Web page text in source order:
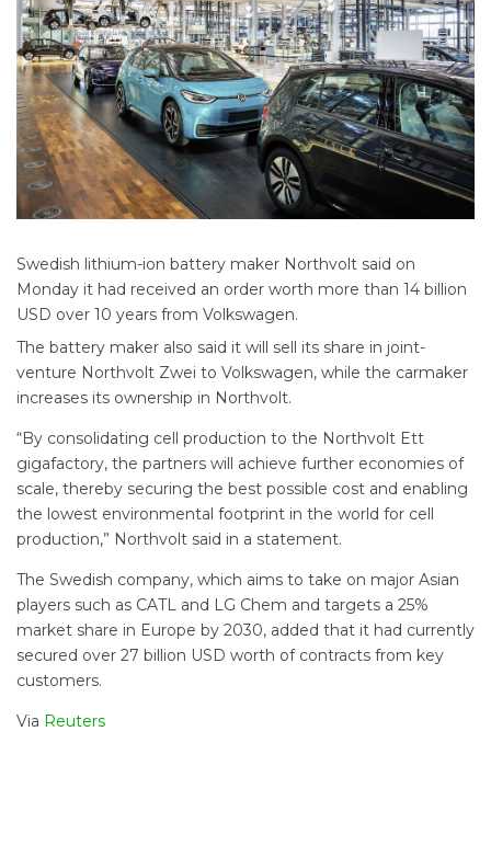
Swedish lithium-ion battery maker Northvolt said on
Monday it had received an order worth more than 14 billion
USD over 10 years from Volkswagen.
The battery maker also said it will sell its share in joint-
venture Northvolt Zwei to Volkswagen, while the carmaker
increases its ownership in Northvolt.
“By consolidating cell production to the Northvolt Ett
gigafactory, the partners will achieve further economies of
scale, thereby securing the best possible cost and enabling
the lowest environmental footprint in the world for cell
production,” Northvolt said in a statement.
The Swedish company, which aims to take on major Asian
players such as CATL and LG Chem and targets a 25%
market share in Europe by 2030, added that it had currently
secured over 27 billion USD worth of contracts from key
customers.
Via Reuters